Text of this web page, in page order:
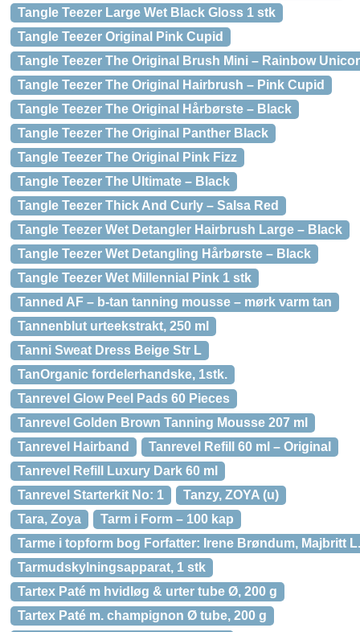
Tangle Teezer Large Wet Black Gloss 1 stk
Tangle Teezer Original Pink Cupid
Tangle Teezer The Original Brush Mini – Rainbow
Tangle Teezer The Original Hairbrush – Pink Cupid
Tangle Teezer The Original Hårbørste – Black
Tangle Teezer The Original Panther Black
Tangle Teezer The Original Pink Fizz
Tangle Teezer The Ultimate – Black
Tangle Teezer Thick And Curly – Salsa Red
Tangle Teezer Wet Detangler Hairbrush Large – Black
Tangle Teezer Wet Detangling Hårbørste – Black
Tangle Teezer Wet Millennial Pink 1 stk
Tanned AF – b-tan tanning mousse – mørk varm tan
Tannenblut urteekstrakt, 250 ml
Tanni Sweat Dress Beige Str L
TanOrganic fordelerhandske, 1stk.
Tanrevel Glow Peel Pads 60 Pieces
Tanrevel Golden Brown Tanning Mousse 207 ml
Tanrevel Hairband
Tanrevel Refill 60 ml – Original
Tanrevel Refill Luxury Dark 60 ml
Tanrevel Starterkit No: 1
Tanzy, ZOYA (u)
Tara, Zoya
Tarm i Form – 100 kap
Tarme i topform bog Forfatter: Irene Brøndum, Majbritt
Tarmudskylningsapparat, 1 stk
Tartex Paté m hvidløg & urter tube Ø, 200 g
Tartex Paté m. champignon Ø tube, 200 g